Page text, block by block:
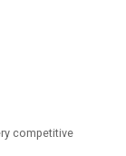
competitive